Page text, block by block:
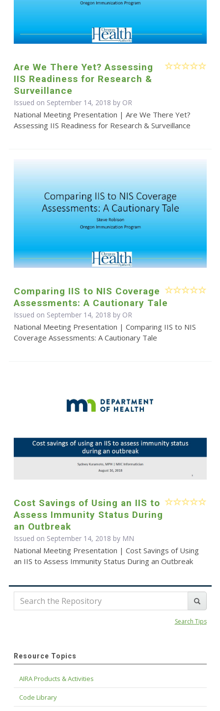
Are We There Yet? Assessing
IIS Readiness for Research &
Surveillance
Issued on September 14, 2018 by OR
National Meeting Presentation | Are We There Yet?
Assessing IIS Readiness for Research & Surveillance
Comparing IIS to NIS Coverage
Assessments: A Cautionary Tale
Issued on September 14, 2018 by OR
National Meeting Presentation | Comparing IIS to NIS
Coverage Assessments: A Cautionary Tale
Cost Savings of Using an IIS to
Assess Immunity Status During
an Outbreak
Issued on September 14, 2018 by MN
National Meeting Presentation | Cost Savings of Using
an IIS to Assess Immunity Status During an Outbreak
Search Tips
Resource Topics
AIRA Products & Activities
Code Library